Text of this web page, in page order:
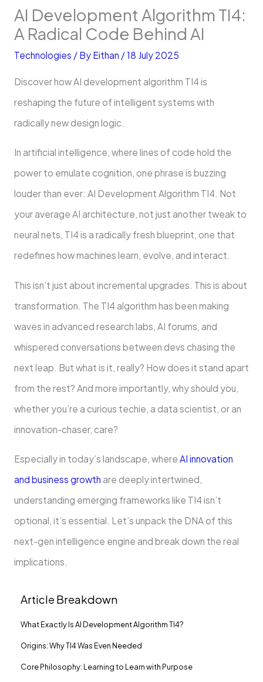
AI Development Algorithm TI4:
A Radical Code Behind AI
Technologies / By Eithan /18 July 2025
Discover how AI development algorithm TI4 is
reshaping the future of intelligent systems with
radically new design logic.
In artificial intelligence, where lines of code hold the
power to emulate cognition, one phrase is buzzing
louder than ever: AI Development Algorithm TI4. Not
your average AI architecture, not just another tweak to
neural nets, TI4 is a radically fresh blueprint, one that
redefines how machines learn, evolve, and interact.
This isn’t just about incremental upgrades. This is about
transformation. The TI4 algorithm has been making
waves in advanced research labs, AI forums, and
whispered conversations between devs chasing the
next leap. But what is it, really? How does it stand apart
from the rest? And more importantly, why should you,
whether you’re a curious techie, a data scientist, or an
innovation-chaser, care?
Especially in today’s landscape, where AI innovation
and business growth are deeply intertwined,
understanding emerging frameworks like TI4 isn’t
optional, it’s essential. Let’s unpack the DNA of this
next-gen intelligence engine and break down the real
implications.
Article Breakdown
What Exactly Is AI Development Algorithm TI4?
Origins: Why TI4 Was Even Needed
Core Philosophy: Learning to Learn with Purpose